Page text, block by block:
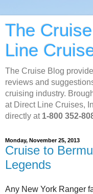
The
Line
The Cruise Blog
reviews and
cruising industry.
at Direct Line Cruises,
directly at 1-800 352-
Monday, November 25, 2013
Cruise to
Legends
Any New York Ranger